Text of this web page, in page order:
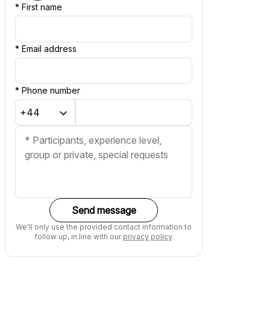
*First name
*Email address
*Phone number
Send message
We'll only use the provided contact information to
follow up, in line with our privacy policy.